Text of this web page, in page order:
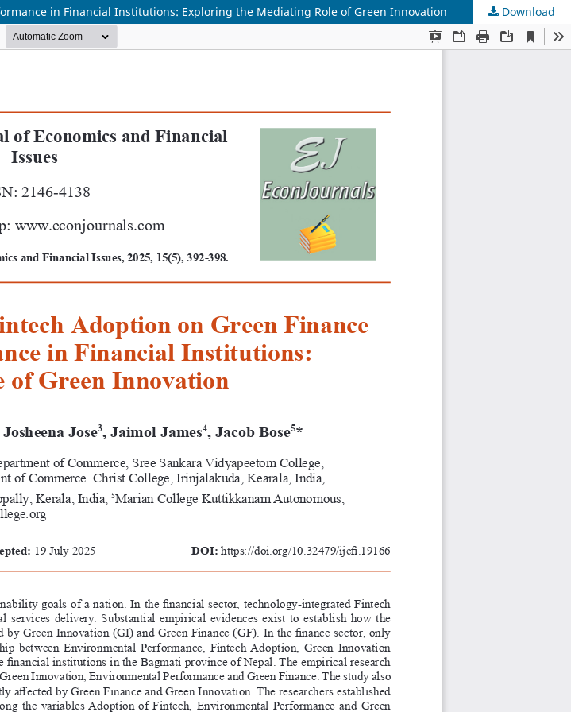
in Financial Institutions: Exploring the Mediating Role of Green Innovation Download